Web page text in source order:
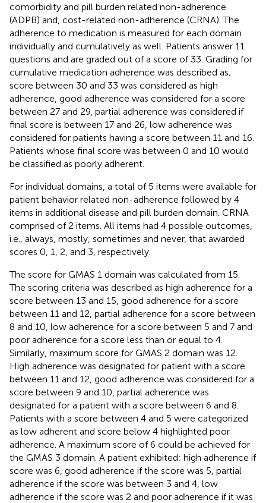
comorbidity and pill burden related non-adherence
(ADPB) and, cost-related non-adherence (CRNA). The
adherence to medication is measured for each domain
individually and cumulatively as well. Patients answer 11
questions and are graded out of a score of 33. Grading for
cumulative medication adherence was described as;
score between 30 and 33 was considered as high
adherence, good adherence was considered for a score
between 27 and 29, partial adherence was considered if
final score is between 17 and 26, low adherence was
considered for patients having a score between 11 and 16.
Patients whose final score was between 0 and 10 would
be classified as poorly adherent.
For individual domains, a total of 5 items were available for
patient behavior related non-adherence followed by 4
items in additional disease and pill burden domain. CRNA
comprised of 2 items. All items had 4 possible outcomes,
i.e., always, mostly, sometimes and never, that awarded
scores 0, 1, 2, and 3, respectively.
The score for GMAS 1 domain was calculated from 15.
The scoring criteria was described as high adherence for a
score between 13 and 15, good adherence for a score
between 11 and 12, partial adherence for a score between
8 and 10, low adherence for a score between 5 and 7 and
poor adherence for a score less than or equal to 4.
Similarly, maximum score for GMAS 2 domain was 12.
High adherence was designated for patient with a score
between 11 and 12, good adherence was considered for a
score between 9 and 10, partial adherence was
designated for a patient with a score between 6 and 8.
Patients with a score between 4 and 5 were categorized
as low adherent and score below 4 highlighted poor
adherence. A maximum score of 6 could be achieved for
the GMAS 3 domain. A patient exhibited; high adherence if
score was 6, good adherence if the score was 5, partial
adherence if the score was between 3 and 4, low
adherence if the score was 2 and poor adherence if it was